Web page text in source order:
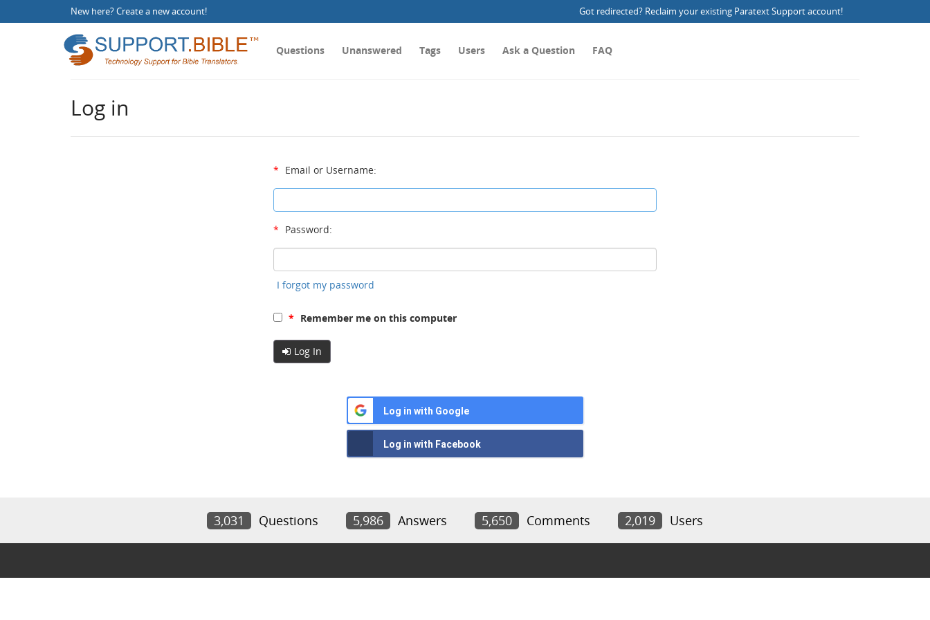
New here?Create a new account! Got redirected? Reclaim your existing Paratext Support account!
Questions Unanswered Tags Users Ask a Question FAQ
Log in
* Email or Username:
* Password:
I forgot my password
* Remember me on this computer
Log In
Log in with Google
Log in with Facebook
3,031 Questions 5,986 Answers 5,650 Comments 2,019 Users